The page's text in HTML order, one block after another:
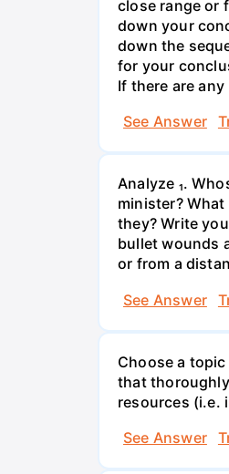
close range or
down your
down the
for your
If there are
See Answer
Analyze ₁.
minister?
they? Write
bullet wounds
or from a
See Answer
Choose a
that
resources (i.e.
See Answer